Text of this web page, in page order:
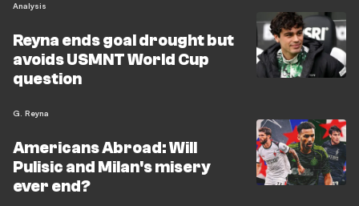
Analysis
Reyna ends goal drought but
avoids USMNT World Cup
question
G. Reyna
Americans Abroad: Will
Pulisic and Milan's misery
ever end?